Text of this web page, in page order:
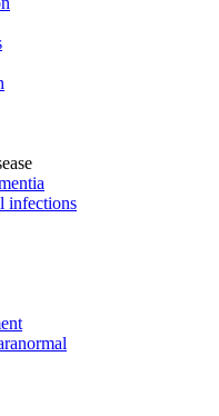
infections